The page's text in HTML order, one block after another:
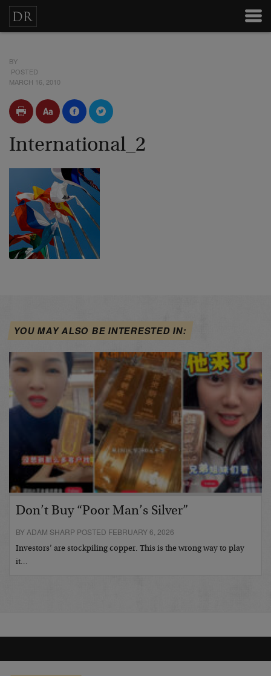
BY
POSTED
MARCH 16, 2010
International_2
YOU MAY ALSO BE INTERESTED IN:
Don’t Buy “Poor Man’s Silver”
BY ADAM SHARP POSTED FEBRUARY 6, 2026
Investors’ are stockpiling copper. This is the wrong way to play
it…